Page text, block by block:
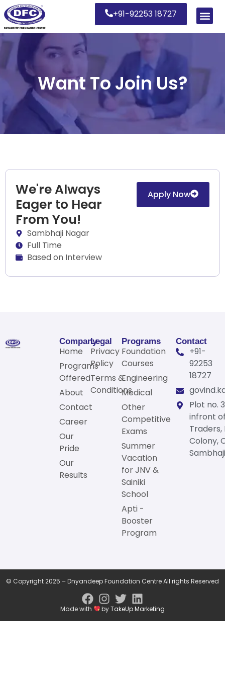
+91-92253 18727
Want To Join Us?
We're Always
Eager to Hear
From You!
Sambhaji Nagar
Full Time
Based on Interview
Apply Now
Company
Home
Programs
Offered
About
Contact
Career
Our
Pride
Our
Results
Programs
Foundation
Courses
Engineering
Medical
Other
Competitive
Exams
Summer
Vacation
for JNV &
Sainiki
School
Apti -
Booster
Program
Legal
Privacy
Policy
Terms &
Conditions
Contact
+91-
92253
18727
Plot no.
infront
Traders,
Colony,
© Copyright 2025 – Dnyandeep Foundation Centre All rights Reserved
Made with byTakeUp Marketing